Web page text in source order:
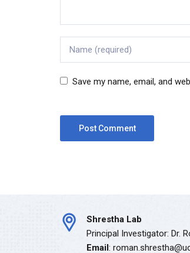
Save my name, email, and
Shrestha Lab
Principal Investigator: Dr.
Email: